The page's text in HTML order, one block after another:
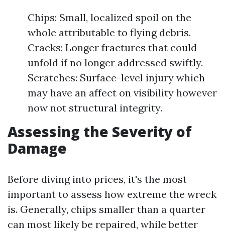
Chips: Small, localized spoil on the
whole attributable to flying debris.
Cracks: Longer fractures that could
unfold if no longer addressed swiftly.
Scratches: Surface-level injury which
may have an affect on visibility however
now not structural integrity.
Assessing the Severity of
Damage
Before diving into prices, it's the most
important to assess how extreme the wreck
is. Generally, chips smaller than a quarter
can most likely be repaired, while better